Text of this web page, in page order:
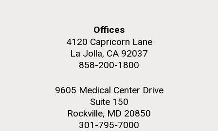
Offices
4120 Capricorn Lane
La Jolla, CA 92037
858-200-1800
9605 Medical Center Drive
Suite 150
Rockville, MD 20850
301-795-7000